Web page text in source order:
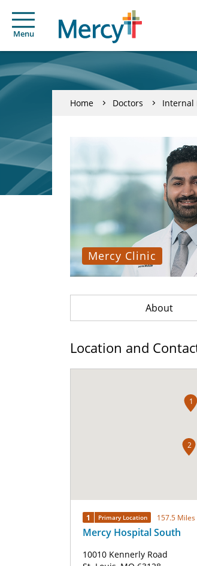
Menu
Home Doctors Internal
Mercy Clinic
About
Location and
1
2
1 Primary Location 157.5
Mercy Hospital South
10010 Kennerly Road